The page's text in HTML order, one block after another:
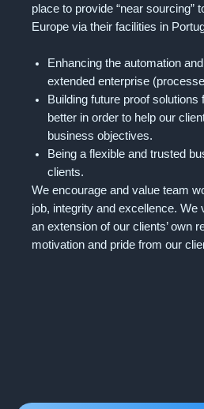
place to provide “near sourcing”
Europe via their facilities in
Enhancing the automation
extended enterprise
Building future proof solutions
better in order to help our
business objectives.
Being a flexible and trusted
clients.
We encourage and value team
job, integrity and excellence. We
an extension of our clients’ own
motivation and pride from our